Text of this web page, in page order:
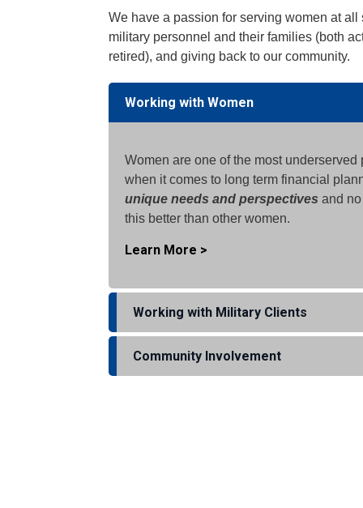
We have a passion for serving women at all
military personnel and their families (both
retired), and giving back to our community.
Working with Women
Women are one of the most underserved
when it comes to long term financial
unique needs and perspectives and
this better than other women.
Learn More >
Working with Military Clients
Community Involvement